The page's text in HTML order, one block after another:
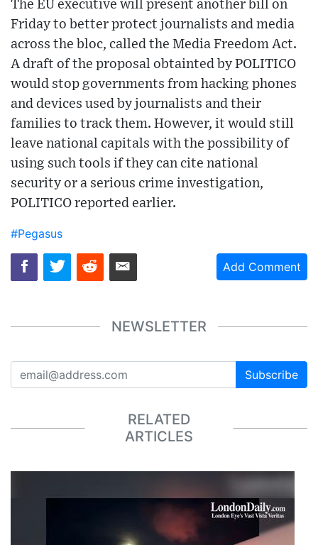
The EU executive will present another bill on
Friday to better protect journalists and media
across the bloc, called the Media Freedom Act.
A draft of the proposal obtainted by POLITICO
would stop governments from hacking phones
and devices used by journalists and their
families to track them. However, it would still
leave national capitals with the possibility of
using such tools if they can cite national
security or a serious crime investigation,
POLITICO reported earlier.
#Pegasus
Add Comment
NEWSLETTER
Subscribe
RELATED
ARTICLES